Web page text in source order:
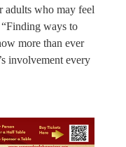
adults who may feel
“Finding ways to
more than ever
involvement every